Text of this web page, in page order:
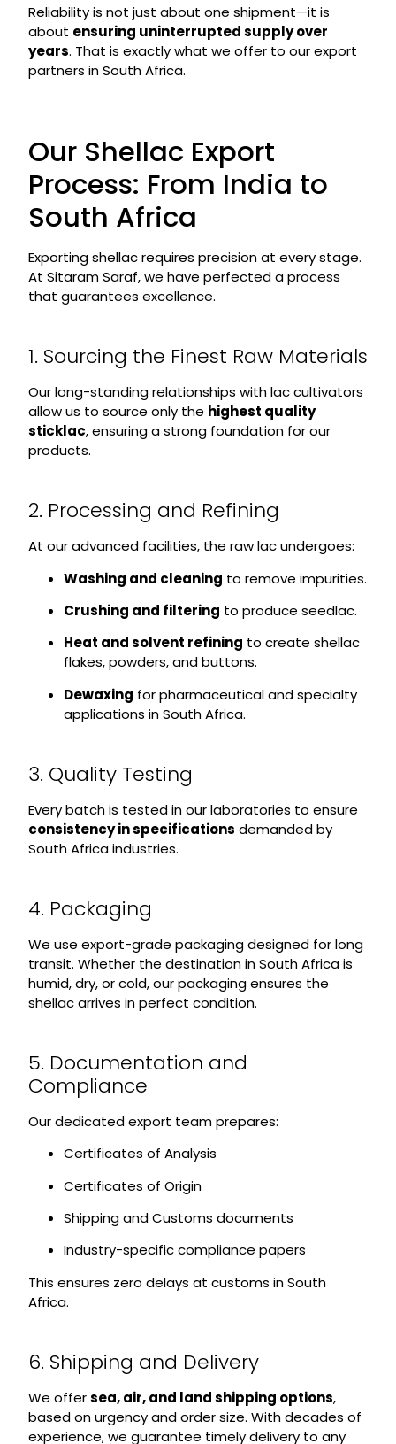
Reliability is not just about one shipment—it is
about ensuring uninterrupted supply over
years. That is exactly what we offer to our export
partners in South Africa.
Our Shellac Export
Process: From India to
South Africa
Exporting shellac requires precision at every stage.
At Sitaram Saraf, we have perfected a process
that guarantees excellence.
1. Sourcing the Finest Raw Materials
Our long-standing relationships with lac cultivators
allow us to source only the highest quality
sticklac, ensuring a strong foundation for our
products.
2. Processing and Refining
At our advanced facilities, the raw lac undergoes:
Washing and cleaning to remove impurities.
Crushing and filtering to produce seedlac.
Heat and solvent refining to create shellac
flakes, powders, and buttons.
Dewaxing for pharmaceutical and specialty
applications in South Africa.
3. Quality Testing
Every batch is tested in our laboratories to ensure
consistency in specifications demanded by
South Africa industries.
4. Packaging
We use export-grade packaging designed for long
transit. Whether the destination in South Africa is
humid, dry, or cold, our packaging ensures the
shellac arrives in perfect condition.
5. Documentation and
Compliance
Our dedicated export team prepares:
Certificates of Analysis
Certificates of Origin
Shipping and Customs documents
Industry-specific compliance papers
This ensures zero delays at customs in South
Africa.
6. Shipping and Delivery
We offersea, air, and land shipping options,
based on urgency and order size. With decades of
experience, we guarantee timely delivery to any